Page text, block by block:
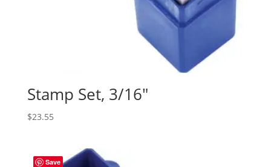
Stamp Set, 3/16″
$23.55
Save